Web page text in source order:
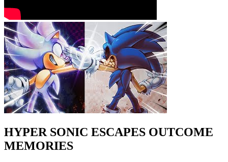
HYPER SONIC ESCAPES OUTCOME
MEMORIES